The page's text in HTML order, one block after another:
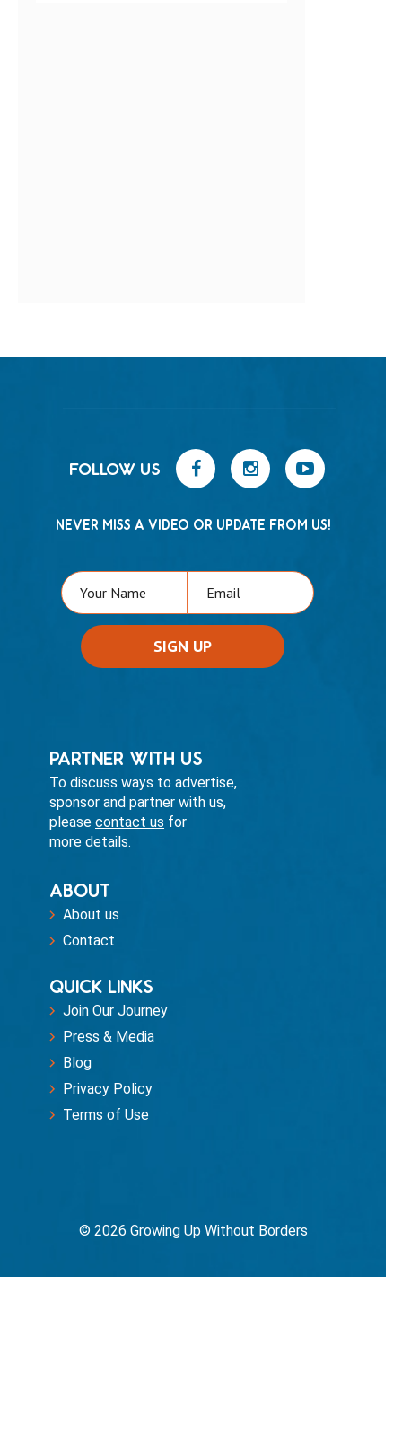
FOLLOW US
NEVER MISS A VIDEO OR UPDATE FROM US!
PARTNER WITH US
To discuss ways to advertise,
sponsor and partner with us,
pleasecontact us for
more details.
ABOUT
About us
Contact
QUICK LINKS
Join Our Journey
Press & Media
Blog
Privacy Policy
Terms of Use
© 2026 Growing Up Without Borders